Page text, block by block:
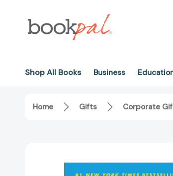
Shop All Books Business
Home Gifts Corporate